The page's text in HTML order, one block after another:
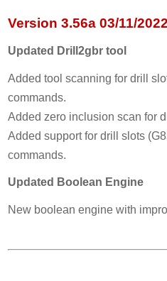
Version 3.56a 03/11/2022
Updated Drill2gbr tool
Added tool scanning for drill
commands.
Added zero inclusion scan for
Added support for drill slots
commands.
Updated Boolean Engine
New boolean engine with